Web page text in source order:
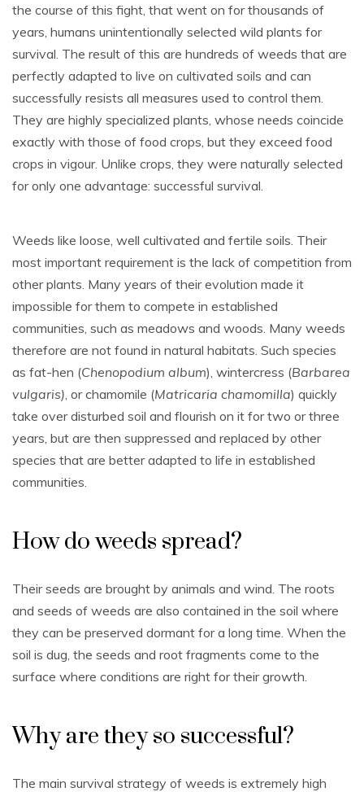
the course of this fight, that went on for thousands of
years, humans unintentionally selected wild plants for
survival. The result of this are hundreds of weeds that are
perfectly adapted to live on cultivated soils and can
successfully resists all measures used to control them.
They are highly specialized plants, whose needs coincide
exactly with those of food crops, but they exceed food
crops in vigour. Unlike crops, they were naturally selected
for only one advantage: successful survival.
Weeds like loose, well cultivated and fertile soils. Their
most important requirement is the lack of competition from
other plants. Many years of their evolution made it
impossible for them to compete in established
communities, such as meadows and woods. Many weeds
therefore are not found in natural habitats. Such species
as fat-hen (Chenopodium album), wintercress (Barbarea
vulgaris) , or chamomile (Matricaria chamomilla) quickly
take over disturbed soil and flourish on it for two or three
years, but are then suppressed and replaced by other
species that are better adapted to life in established
communities.
How do weeds spread?
Their seeds are brought by animals and wind. The roots
and seeds of weeds are also contained in the soil where
they can be preserved dormant for a long time. When the
soil is dug, the seeds and root fragments come to the
surface where conditions are right for their growth.
Why are they so successful?
The main survival strategy of weeds is extremely high